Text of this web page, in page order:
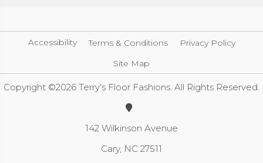
Accessibility Terms & Conditions
Privacy Policy
Site Map
Copyright ©2026 Terry's Floor Fashions. All Rights Reserved.
142 Wilkinson Avenue
Cary, NC 27511